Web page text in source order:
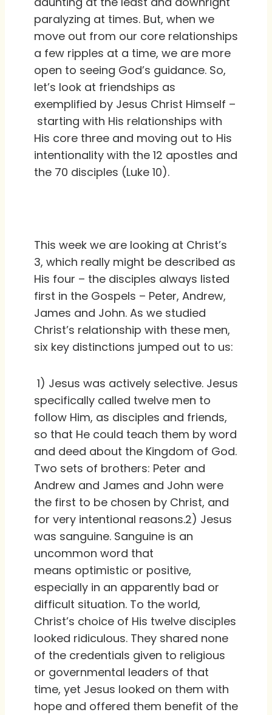
paralyzing at times. But, when we
move out from our core relationships
a few ripples at a time, we are more
open to seeing God’s guidance. So,
let’s look at friendships as
exemplified by Jesus Christ Himself –
starting with His relationships with
His core three and moving out to His
intentionality with the 12 apostles and
the 70 disciples (Luke 10).
This week we are looking at Christ’s
3, which really might be described as
His four – the disciples always listed
first in the Gospels – Peter, Andrew,
James and John. As we studied
Christ’s relationship with these men,
six key distinctions jumped out to us:
1) Jesus was actively selective. Jesus
specifically called twelve men to
follow Him, as disciples and friends,
so that He could teach them by word
and deed about the Kingdom of God.
Two sets of brothers: Peter and
Andrew and James and John were
the first to be chosen by Christ, and
for very intentional reasons.2) Jesus
was sanguine. Sanguine is an
uncommon word that
means optimistic or positive,
especially in an apparently bad or
difficult situation. To the world,
Christ’s choice of His twelve disciples
looked ridiculous. They shared none
of the credentials given to religious
or governmental leaders of that
time, yet Jesus looked on them with
hope and offered them benefit of the